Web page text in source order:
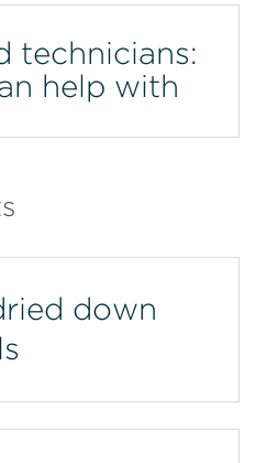
technicians:
help with
down